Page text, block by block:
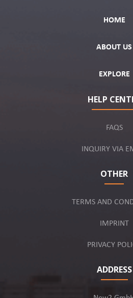
HOME
ABOUT US
EXPLORE
HELP
FAQS
INQUIRY VIA
OTHER
TERMS AND
IMPRINT
PRIVACY
ADDRESS